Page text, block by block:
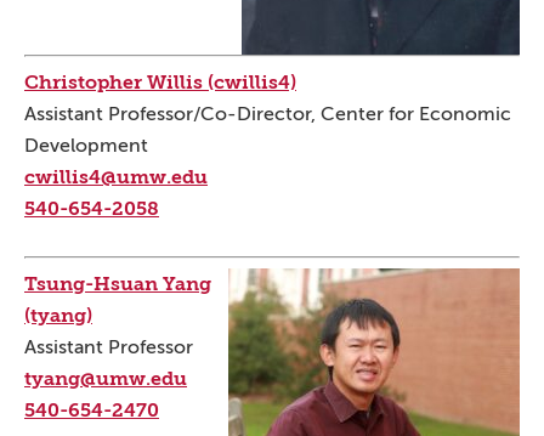
Christopher Willis (cwillis4)
Assistant Professor/Co-Director, Center for Economic
Development
cwillis4@umw.edu
540-654-2058
Tsung-Hsuan Yang
(tyang)
Assistant Professor
tyang@umw.edu
540-654-2470